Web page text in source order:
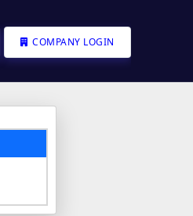
COMPANY LOGIN